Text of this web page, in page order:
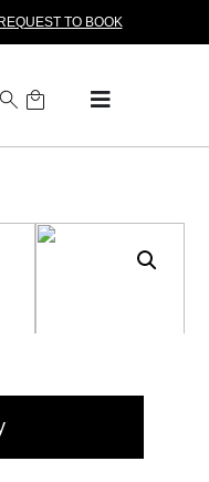
REQUEST TO BOOK